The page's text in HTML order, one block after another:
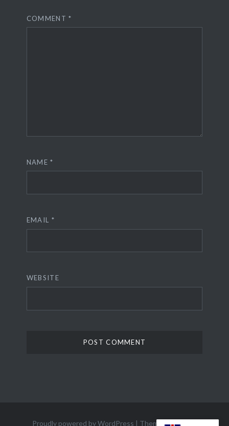
COMMENT*
NAME*
EMAIL *
WEBSITE
Proudly powered by WordPress | Theme: Dyad 2 by